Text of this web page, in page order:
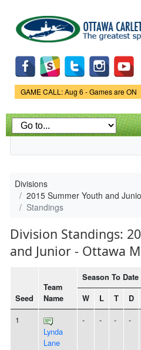
main
content
Game Status.
GAME CALL: Aug 6 - Games are ON
Divisions
2015 Summer Youth and
Standings
Division Standings:
and Junior - Ottawa
Seed
Team
Name
Season To Date
W L T D
1
Lynda
Lane
- - - -